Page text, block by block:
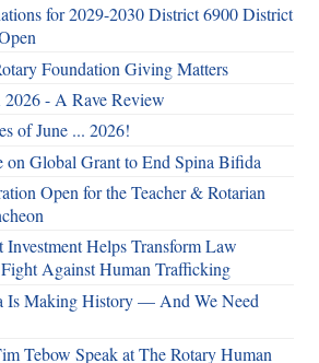
for 2029-2030 District 6900 District
Foundation Giving Matters
- A Rave Review
of June ... 2026!
on Global Grant to End Spina Bifida
Open for the Teacher & Rotarian
Investment Helps Transform Law
Fight Against Human Trafficking
Is Making History — And We Need
Tebow Speak at The Rotary Human